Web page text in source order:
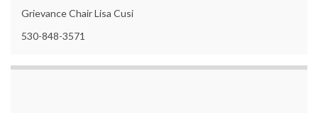
Grievance Chair Lisa Cusi
530-848-3571